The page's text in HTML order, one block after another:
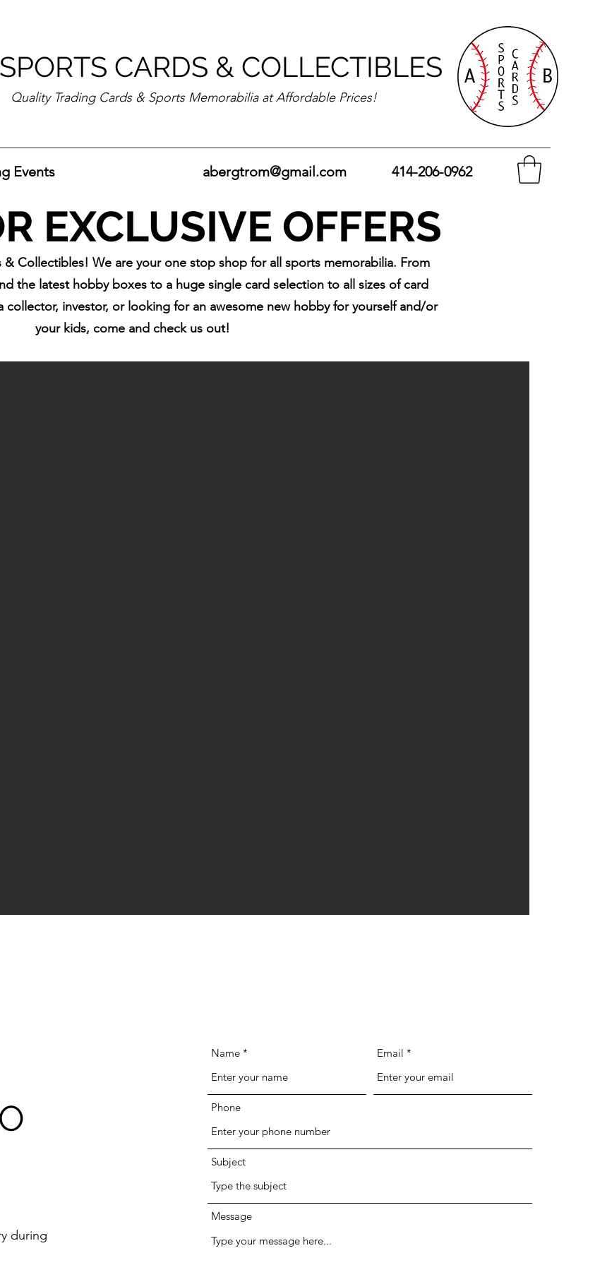
CARDS & COLLECTIBLES
Quality Trading Cards & Sports Memorabilia at Affordable Prices!
Events abergtrom@gmail.com 414-206-0962
EXCLUSIVE OFFERS
Collectibles! We are your one stop shop for all sports memorabilia. From
the latest hobby boxes to a huge single card selection to all sizes of card
collector, investor, or looking for an awesome new hobby for yourself and/or
your kids, come and check us out!
during
Name Email
Phone
Subject
Message